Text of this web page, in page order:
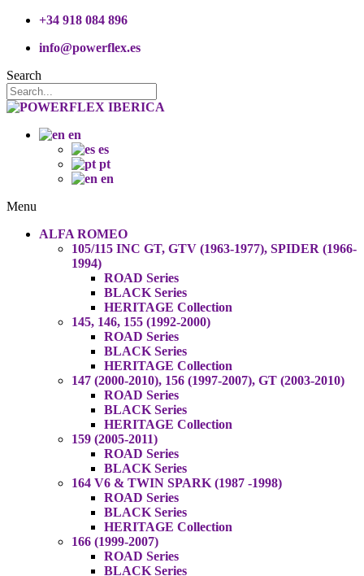
+34 918 084 896
info@powerflex.es
Search
en
es
pt
en
Menu
ALFA ROMEO
105/115 INC GT, GTV (1963-1977), SPIDER (1966-
1994)
ROAD Series
BLACK Series
HERITAGE Collection
145, 146, 155 (1992-2000)
ROAD Series
BLACK Series
HERITAGE Collection
147 (2000-2010), 156 (1997-2007), GT (2003-2010)
ROAD Series
BLACK Series
HERITAGE Collection
159 (2005-2011)
ROAD Series
BLACK Series
164 V6 & TWIN SPARK (1987 -1998)
ROAD Series
BLACK Series
HERITAGE Collection
166 (1999-2007)
ROAD Series
BLACK Series